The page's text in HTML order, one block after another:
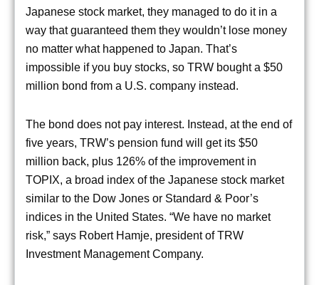
Japanese stock market, they managed to do it in a
way that guaranteed them they wouldn’t lose money
no matter what happened to Japan. That’s
impossible if you buy stocks, so TRW bought a $50
million bond from a U.S. company instead.
The bond does not pay interest. Instead, at the end of
five years, TRW’s pension fund will get its $50
million back, plus 126% of the improvement in
TOPIX, a broad index of the Japanese stock market
similar to the Dow Jones or Standard & Poor’s
indices in the United States. “We have no market
risk,” says Robert Hamje, president of TRW
Investment Management Company.